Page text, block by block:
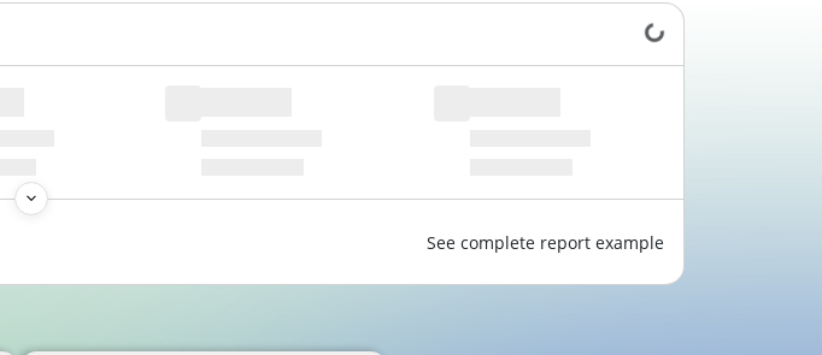
Loading data...
See complete report example